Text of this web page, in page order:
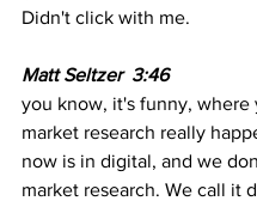
Didn't click with me.
Matt Seltzer  3:46
you know, it's funny, where
market research really
now is in digital, and we
market research. We call it